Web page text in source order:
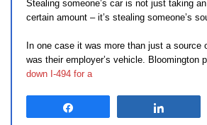
Stealing someone’s car is not just taking
certain amount – it’s stealing someone’s
In one case it was more than just a
was their employer’s vehicle. Bloomington
down I-494 for a